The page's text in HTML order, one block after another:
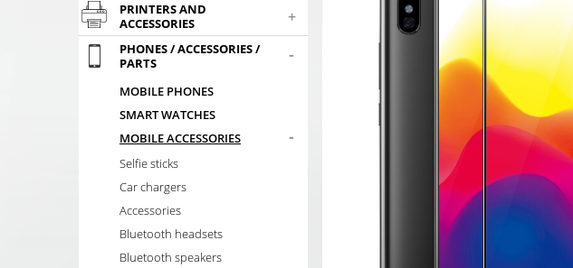
PRINTERS AND
ACCESSORIES
+
PHONES / ACCESSORIES /
PARTS
-
MOBILE PHONES
SMART WATCHES
MOBILE ACCESSORIES
-
Selfie sticks
Car chargers
Accessories
Bluetooth headsets
Bluetooth speakers